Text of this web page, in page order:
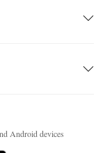
Android devices